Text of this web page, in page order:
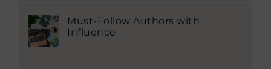
Must-Follow Authors with
Influence